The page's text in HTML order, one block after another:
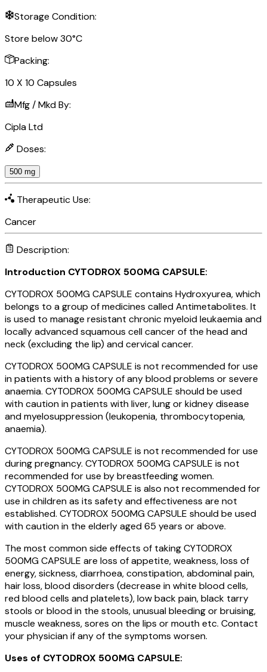
Storage Condition:
Store below 30°C
Packing:
10 X 10 Capsules
Mfg / Mkd By:
Cipla Ltd
Doses:
500 mg
Therapeutic Use:
Cancer
Description:
Introduction CYTODROX 500MG CAPSULE:
CYTODROX 500MG CAPSULE contains Hydroxyurea, which
belongs to a group of medicines called Antimetabolites. It
is used to manage resistant chronic myeloid leukaemia and
locally advanced squamous cell cancer of the head and
neck (excluding the lip) and cervical cancer.
CYTODROX 500MG CAPSULE is not recommended for use
in patients with a history of any blood problems or severe
anaemia. CYTODROX 500MG CAPSULE should be used
with caution in patients with liver, lung or kidney disease
and myelosuppression (leukopenia, thrombocytopenia,
anaemia).
CYTODROX 500MG CAPSULE is not recommended for use
during pregnancy. CYTODROX 500MG CAPSULE is not
recommended for use by breastfeeding women.
CYTODROX 500MG CAPSULE is also not recommended for
use in children as its safety and effectiveness are not
established. CYTODROX 500MG CAPSULE should be used
with caution in the elderly aged 65 years or above.
The most common side effects of taking CYTODROX
500MG CAPSULE are loss of appetite, weakness, loss of
energy, sickness, diarrhoea, constipation, abdominal pain,
hair loss, blood disorders (decrease in white blood cells,
red blood cells and platelets), low back pain, black tarry
stools or blood in the stools, unusual bleeding or bruising,
muscle weakness, sores on the lips or mouth etc. Contact
your physician if any of the symptoms worsen.
Uses of CYTODROX 500MG CAPSULE: